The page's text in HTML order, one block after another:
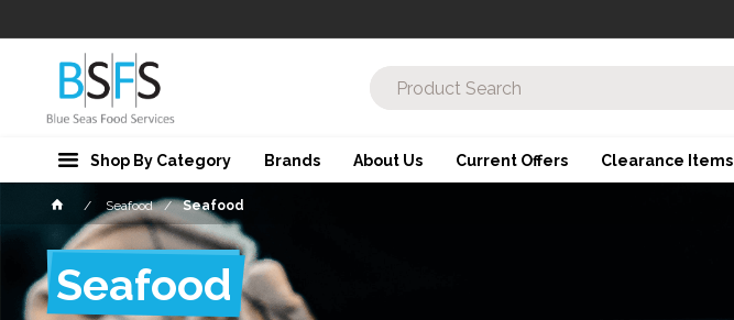
Shop By Category Brands About Us Current Offers Clearance Items
Seafood Seafood
Seafood